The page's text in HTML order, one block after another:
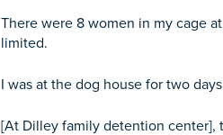
There were 8 women in my cage
limited.
I was at the dog house for two
[At Dilley family detention center],